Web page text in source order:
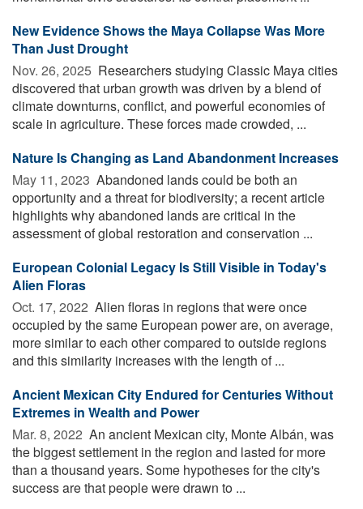
New Evidence Shows the Maya Collapse Was More
Than Just Drought
Nov. 26, 2025  Researchers studying Classic Maya cities
discovered that urban growth was driven by a blend of
climate downturns, conflict, and powerful economies of
scale in agriculture. These forces made crowded, ...
Nature Is Changing as Land Abandonment Increases
May 11, 2023  Abandoned lands could be both an
opportunity and a threat for biodiversity; a recent article
highlights why abandoned lands are critical in the
assessment of global restoration and conservation ...
European Colonial Legacy Is Still Visible in Today's
Alien Floras
Oct. 17, 2022  Alien floras in regions that were once
occupied by the same European power are, on average,
more similar to each other compared to outside regions
and this similarity increases with the length of ...
Ancient Mexican City Endured for Centuries Without
Extremes in Wealth and Power
Mar. 8, 2022  An ancient Mexican city, Monte Albán, was
the biggest settlement in the region and lasted for more
than a thousand years. Some hypotheses for the city's
success are that people were drawn to ...